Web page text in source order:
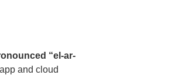
“el-ar-
and cloud